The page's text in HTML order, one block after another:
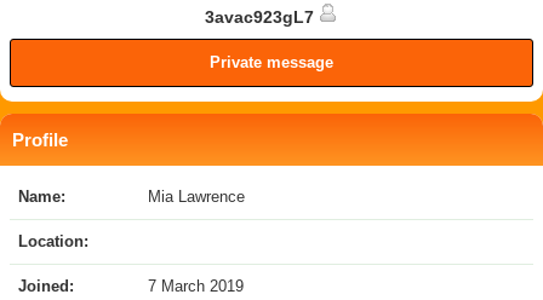
3avac923gL7
Private message
Profile
Name: Mia Lawrence
Location:
Joined: 7 March 2019